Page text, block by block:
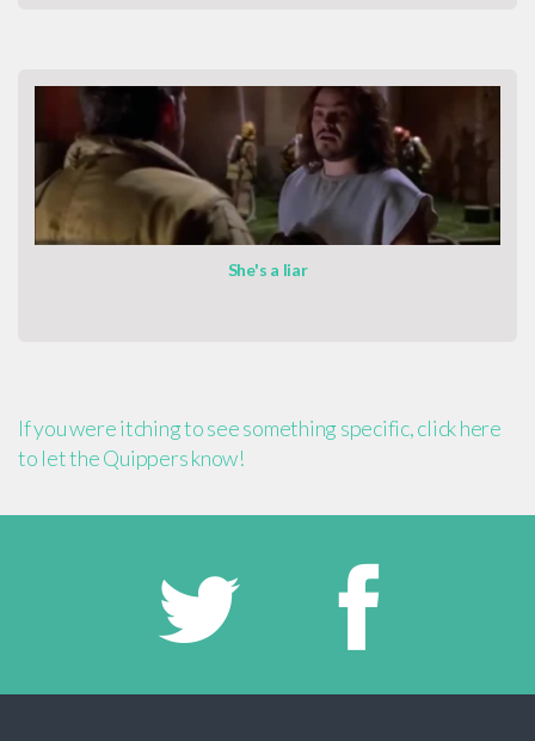
She's a liar
If you were itching to see something specific, click here
to let the Quippers know!